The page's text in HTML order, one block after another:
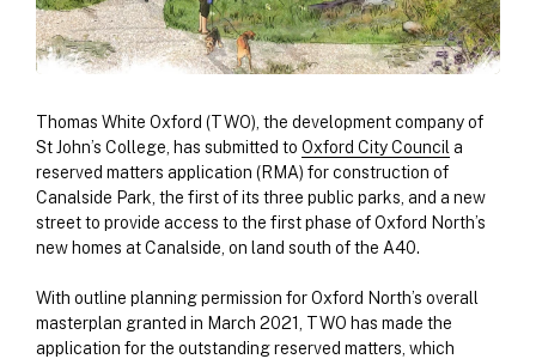
Thomas White Oxford (TWO), the development company of
St John’s College, has submitted to Oxford City Council a
reserved matters application (RMA) for construction of
Canalside Park, the first of its three public parks, and a new
street to provide access to the first phase of Oxford North’s
new homes at Canalside, on land south of the A40.
With outline planning permission for Oxford North’s overall
masterplan granted in March 2021, TWO has made the
application for the outstanding reserved matters, which